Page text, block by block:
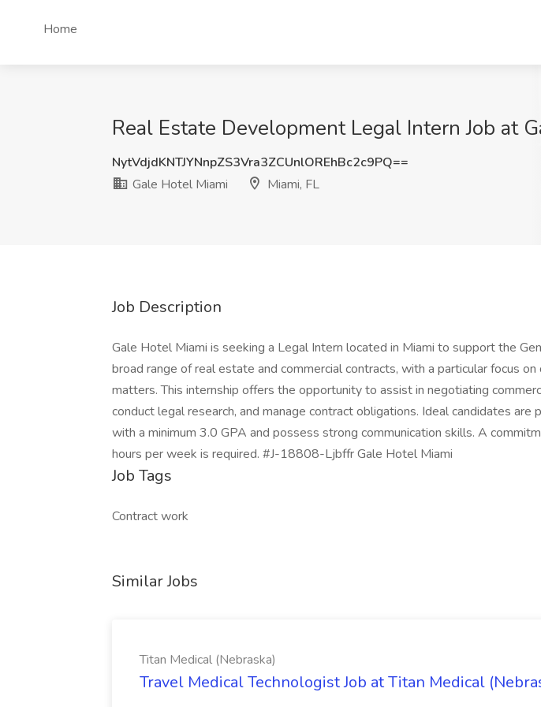
Home
Real Estate Development Legal Intern Job at
NytVdjdKNTJYNnpZS3Vra3ZCUnlOREhBc2c9PQ==
Gale Hotel Miami
Miami, FL
Job Description
Gale Hotel Miami is seeking a Legal Intern located in Miami to support the
broad range of real estate and commercial contracts, with a particular focus
matters. This internship offers the opportunity to assist in negotiating
conduct legal research, and manage contract obligations. Ideal candidates are
with a minimum 3.0 GPA and possess strong communication skills. A
hours per week is required. #J-18808-Ljbffr Gale Hotel Miami
Job Tags
Contract work
Similar Jobs
Titan Medical (Nebraska)
Travel Medical Technologist Job at Titan Medical